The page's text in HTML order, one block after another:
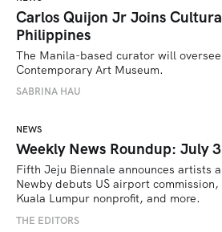
Carlos Quijon Jr Joins
Philippines
The Manila-based curator will
Contemporary Art Museum.
SABRINA HAU
NEWS
Weekly News Roundup: July
Fifth Jeju Biennale announces artists
Newby debuts US airport
Kuala Lumpur nonprofit, and more.
THE EDITORS